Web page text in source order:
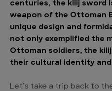
centuries, the kilij sword
weapon of the Ottoman
unique design and
not only exemplified the
Ottoman soldiers, the
their cultural identity
Let’s take a trip back to